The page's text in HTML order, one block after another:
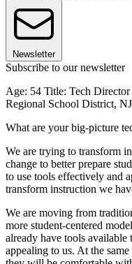
Newsletter
Subscribe to our newsletter
Age: 54 Title: Tech
Regional School District, NJ
What are your big-picture
We are trying to transform
change to better prepare
to use tools effectively and
transform instruction we
We are moving from
more student-centered
already have tools
appealing to us. At the